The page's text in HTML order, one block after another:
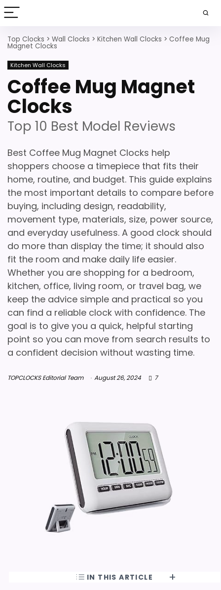
Top Clocks > Wall Clocks > Kitchen Wall Clocks > Coffee Mug
Magnet Clocks
Kitchen Wall Clocks
Coffee Mug Magnet
Clocks
Top 10 Best Model Reviews
Best Coffee Mug Magnet Clocks help
shoppers choose a timepiece that fits their
home, routine, and budget. This guide explains
the most important details to compare before
buying, including design, readability,
movement type, materials, size, power source,
and everyday usefulness. A good clock should
do more than display the time; it should also
fit the room and make daily life easier.
Whether you are shopping for a bedroom,
kitchen, office, living room, or travel bag, we
keep the advice simple and practical so you
can find a reliable clock with confidence. The
goal is to give you a quick, helpful starting
point so you can move from search results to
a confident decision without wasting time.
TOPCLOCKS Editorial Team August 26, 2024 7
IN THIS ARTICLE